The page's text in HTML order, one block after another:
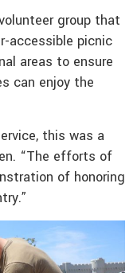
group that
accessible picnic
areas to ensure
can enjoy the
this was a
“The efforts of
of honoring